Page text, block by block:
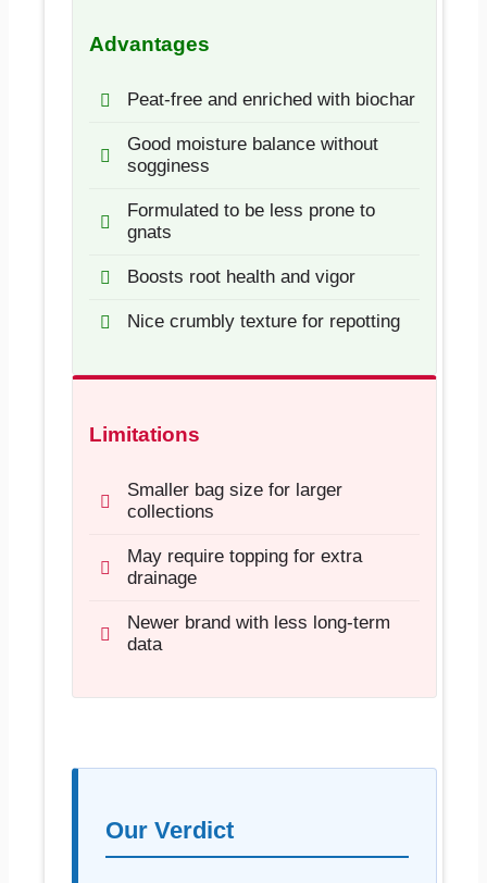
Advantages
Peat-free and enriched with biochar
Good moisture balance without
sogginess
Formulated to be less prone to
gnats
Boosts root health and vigor
Nice crumbly texture for repotting
Limitations
Smaller bag size for larger
collections
May require topping for extra
drainage
Newer brand with less long-term
data
Our Verdict